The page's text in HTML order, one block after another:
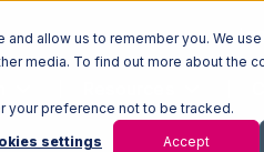
allow us to remember you. We
media. To find out more about the
your preference not to be tracked.
settings Accept